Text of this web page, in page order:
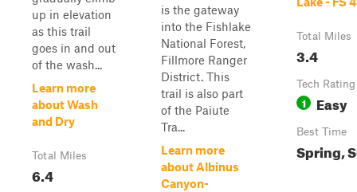
up in elevation
as this trail
goes in and out
of the wash...
Learn more
about Wash
and Dry
Total Miles
6.4
is the gateway
into the Fishlake
National Forest,
Fillmore Ranger
District. This
trail is also part
of the Paiute
Tra...
Learn more
about Albinus
Canyon-
Total Miles
3.4
Tech Rating
1 Easy
Best Time
Spring,